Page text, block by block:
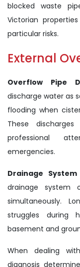
blocked waste
Victorian
particular risks.
External
Overflow Pipe
discharge water as
flooding when
These
professional
emergencies.
Drainage
drainage system
simultaneously.
struggles during
basement and
When dealing
diagnosis